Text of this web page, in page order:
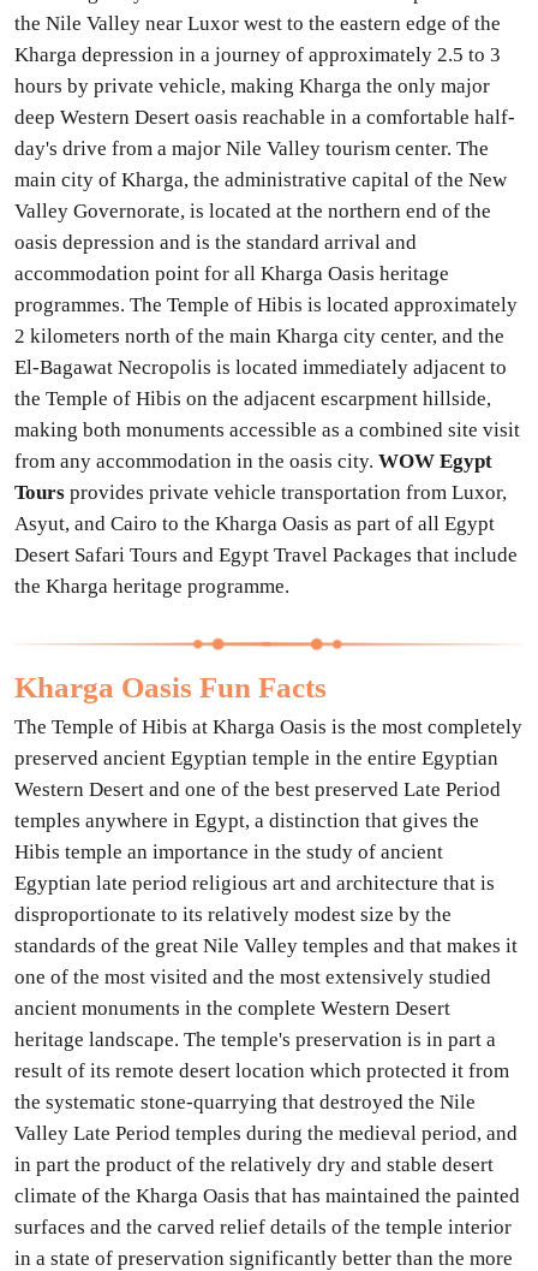
the Nile Valley near Luxor west to the eastern edge of the
Kharga depression in a journey of approximately 2.5 to 3
hours by private vehicle, making Kharga the only major
deep Western Desert oasis reachable in a comfortable half-
day's drive from a major Nile Valley tourism center. The
main city of Kharga, the administrative capital of the New
Valley Governorate, is located at the northern end of the
oasis depression and is the standard arrival and
accommodation point for all Kharga Oasis heritage
programmes. The Temple of Hibis is located approximately
2 kilometers north of the main Kharga city center, and the
El-Bagawat Necropolis is located immediately adjacent to
the Temple of Hibis on the adjacent escarpment hillside,
making both monuments accessible as a combined site visit
from any accommodation in the oasis city. WOW Egypt
Tours provides private vehicle transportation from Luxor,
Asyut, and Cairo to the Kharga Oasis as part of all Egypt
Desert Safari Tours and Egypt Travel Packages that include
the Kharga heritage programme.
Kharga Oasis Fun Facts
The Temple of Hibis at Kharga Oasis is the most completely
preserved ancient Egyptian temple in the entire Egyptian
Western Desert and one of the best preserved Late Period
temples anywhere in Egypt, a distinction that gives the
Hibis temple an importance in the study of ancient
Egyptian late period religious art and architecture that is
disproportionate to its relatively modest size by the
standards of the great Nile Valley temples and that makes it
one of the most visited and the most extensively studied
ancient monuments in the complete Western Desert
heritage landscape. The temple's preservation is in part a
result of its remote desert location which protected it from
the systematic stone-quarrying that destroyed the Nile
Valley Late Period temples during the medieval period, and
in part the product of the relatively dry and stable desert
climate of the Kharga Oasis that has maintained the painted
surfaces and the carved relief details of the temple interior
in a state of preservation significantly better than the more